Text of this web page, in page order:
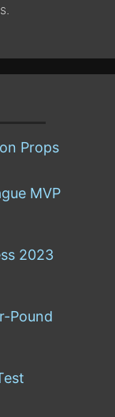
Props
MVP
2023
Pound